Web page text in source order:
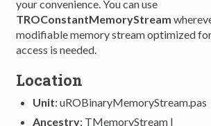
your convenience. You can use
TROConstantMemoryStream
modifiable memory stream optimized
access is needed.
Location
Unit: uROBinaryMemoryStream.pas
Ancestry: TMemoryStream |